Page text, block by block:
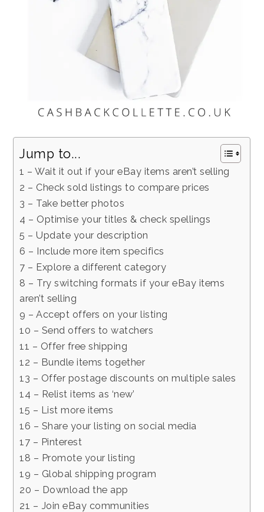
Jump to...
1 – Wait it out if your eBay items aren’t selling
2 – Check sold listings to compare prices
3 – Take better photos
4 – Optimise your titles & check spellings
5 – Update your description
6 – Include more item specifics
7 – Explore a different category
8 – Try switching formats if your eBay items
aren’t selling
9 – Accept offers on your listing
10 – Send offers to watchers
11 – Offer free shipping
12 – Bundle items together
13 – Offer postage discounts on multiple sales
14 – Relist items as ‘new’
15 – List more items
16 – Share your listing on social media
17 – Pinterest
18 – Promote your listing
19 – Global shipping program
20 – Download the app
21 – Join eBay communities